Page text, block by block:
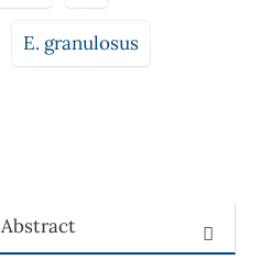
E. granulosus
Abstract